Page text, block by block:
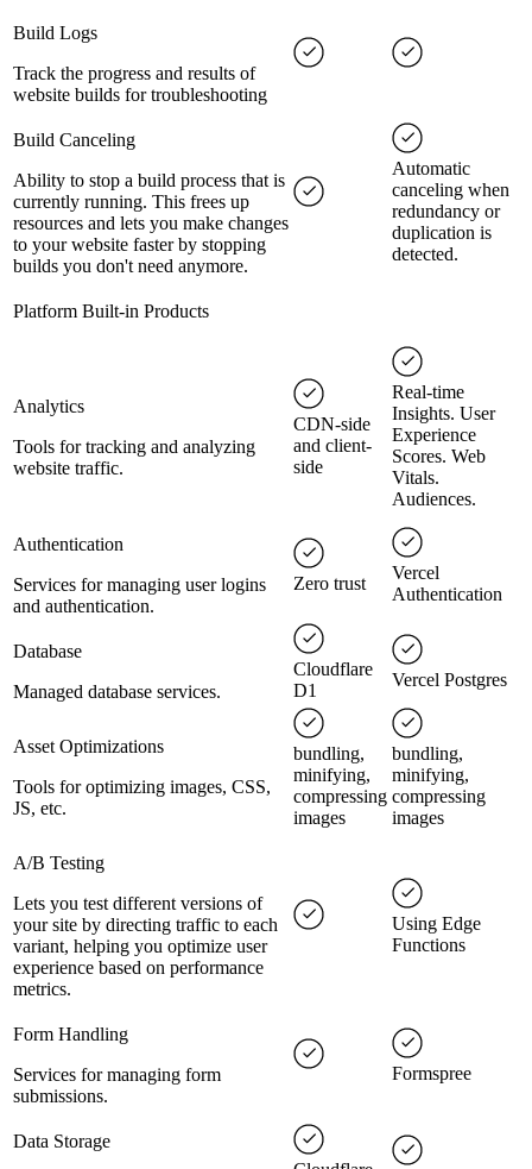
Build Logs
Track the progress and results of
website builds for troubleshooting
Build Canceling
Ability to stop a build process that is
currently running. This frees up
resources and lets you make changes
to your website faster by stopping
builds you don't need anymore.
Automatic
canceling when
redundancy or
duplication is
detected.
Platform Built-in Products
Analytics
Tools for tracking and analyzing
website traffic.
CDN-side
and client-
side
Real-time
Insights. User
Experience
Scores. Web
Vitals.
Audiences.
Authentication
Services for managing user logins
and authentication.
Zero trust
Vercel
Authentication
Database
Managed database services.
Cloudflare
D1
Vercel Postgres
Asset Optimizations
Tools for optimizing images, CSS,
JS, etc.
bundling,
minifying,
compressing
images
bundling,
minifying,
compressing
images
A/B Testing
Lets you test different versions of
your site by directing traffic to each
variant, helping you optimize user
experience based on performance
metrics.
Using Edge
Functions
Form Handling
Services for managing form
submissions.
Formspree
Data Storage